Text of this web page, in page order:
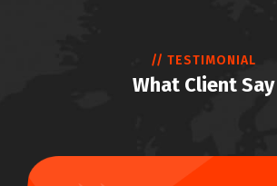
// TESTIMONIAL
What Client Say